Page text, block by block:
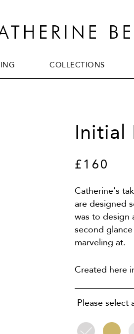
COLLECTIONS
Initial
£160
Catherine's
are designed
was to design
second
marveling at.
Created here
Please select
Silver
9ct
9ct